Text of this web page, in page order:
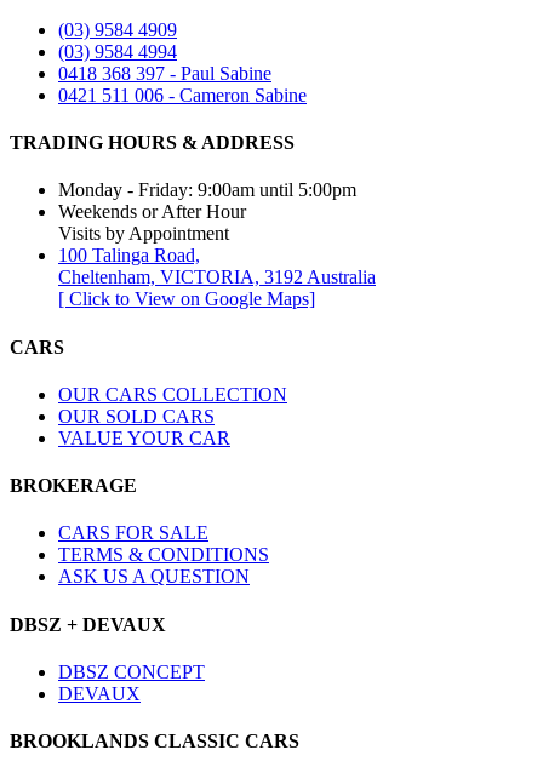
(03) 9584 4909
(03) 9584 4994
0418 368 397 - Paul Sabine
0421 511 006 - Cameron Sabine
TRADING HOURS & ADDRESS​
Monday - Friday: 9:00am until 5:00pm
Weekends or After Hour
Visits by Appointment
100 Talinga Road,
Cheltenham, VICTORIA, 3192 Australia
[ Click to View on Google Maps]
CARS
OUR CARS COLLECTION
OUR SOLD CARS
VALUE YOUR CAR
BROKERAGE
CARS FOR SALE
TERMS & CONDITIONS
ASK US A QUESTION
DBSZ + DEVAUX
DBSZ CONCEPT
DEVAUX
BROOKLANDS CLASSIC CARS